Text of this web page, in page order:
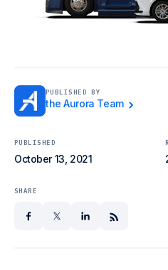
PUBLISHED BY
the Aurora Team
PUBLISHED
October 13, 2021
SHARE
facebook
x linkedin